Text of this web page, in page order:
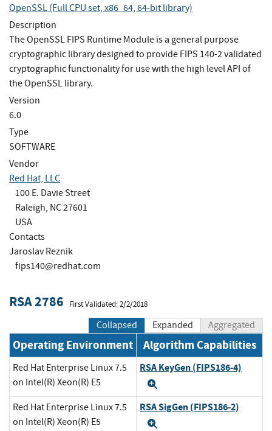
OpenSSL (Full CPU set, x86_64, 64-bit library)
Description
The OpenSSL FIPS Runtime Module is a general purpose
cryptographic library designed to provide FIPS 140-2 validated
cryptographic functionality for use with the high level API of
the OpenSSL library.
Version
6.0
Type
SOFTWARE
Vendor
Red Hat, LLC
100 E. Davie Street
Raleigh, NC 27601
USA
Contacts
Jaroslav Reznik
fips140@redhat.com
RSA 2786 First Validated: 2/2/2018
Collapsed Expanded Aggregated
Operating Environment Algorithm Capabilities
Red Hat Enterprise Linux 7.5
on Intel(R) Xeon(R) E5
RSA KeyGen (FIPS186-4)
Red Hat Enterprise Linux 7.5
on Intel(R) Xeon(R) E5
RSA SigGen (FIPS186-2)